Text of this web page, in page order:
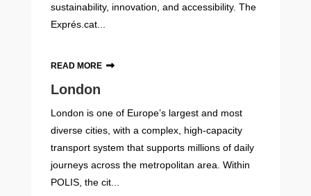
sustainability, innovation, and accessibility. The
Exprés.cat...
READ MORE
London
London is one of Europe’s largest and most
diverse cities, with a complex, high-capacity
transport system that supports millions of daily
journeys across the metropolitan area. Within
POLIS, the cit...